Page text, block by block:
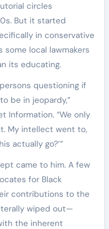
circles
But it started
in conservative
some local lawmakers
its educating.
questioning if
be in jeopardy,”
Information. “We only
My intellect went to,
actually go?’”
came to him. A few
for Black
contributions to the
wiped out—
the inherent